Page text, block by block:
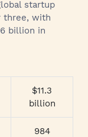
startup
three, with
billion in
$11.3
billion
984